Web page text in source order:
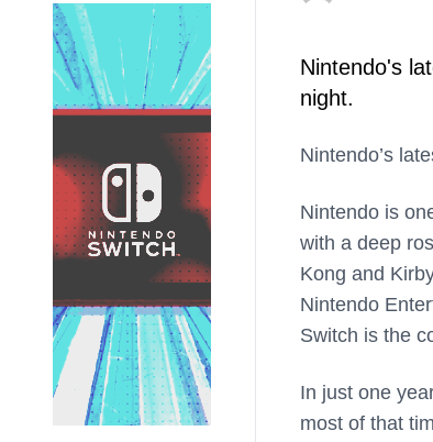
Nintendo's
night.
Nintendo’s
Nintendo is
with a deep
Kong and
Nintendo
Switch is the
In just one
most of that